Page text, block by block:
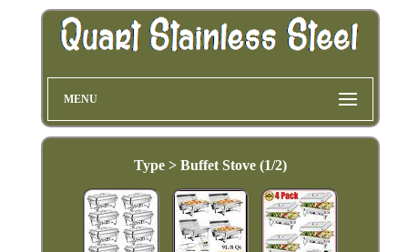
MENU
Type > Buffet Stove (1/2)